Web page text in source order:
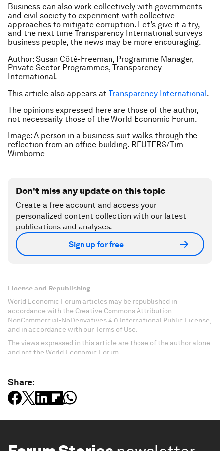
Business can also work collectively with governments
and civil society to experiment with collective
approaches to mitigate corruption. Let’s give it a try,
and the next time Transparency International surveys
business people, the news may be more encouraging.
Author: Susan Côté-Freeman, Programme Manager,
Private Sector Programmes, Transparency
International.
This article also appears at Transparency International.
The opinions expressed here are those of the author,
not necessarily those of the World Economic Forum.
Image: A person in a business suit walks through the
reflection from an office building. REUTERS/Tim
Wimborne
Don't miss any update on this topic
Create a free account and access your
personalized content collection with our latest
publications and analyses.
Sign up for free
License and Republishing
World Economic Forum articles may be republished in
accordance with the Creative Commons Attribution-
NonCommercial-NoDerivatives 4.0 International Public License,
and in accordance with our Terms of Use.
The views expressed in this article are those of the author alone
and not the World Economic Forum.
Share: